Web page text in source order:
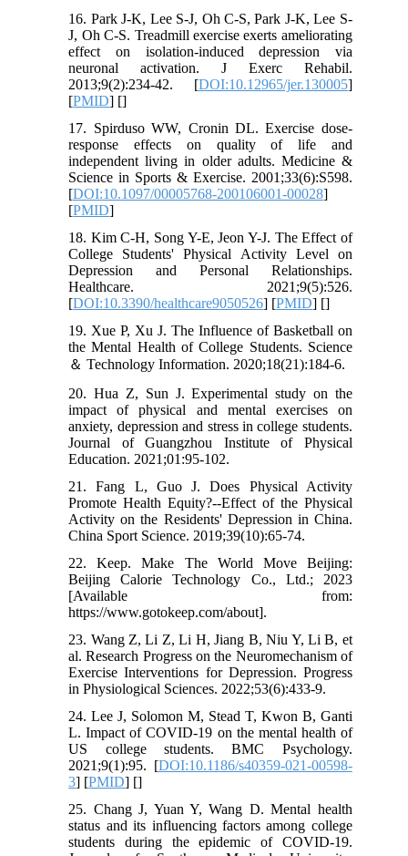
16. Park J-K, Lee S-J, Oh C-S, Park J-K, Lee S-
J, Oh C-S. Treadmill exercise exerts ameliorating
effect on isolation-induced depression via
neuronal activation. J Exerc Rehabil.
2013;9(2):234-42. [DOI:10.12965/jer.130005]
[PMID] []
17. Spirduso WW, Cronin DL. Exercise dose-
response effects on quality of life and
independent living in older adults. Medicine &
Science in Sports & Exercise. 2001;33(6):S598.
[DOI:10.1097/00005768-200106001-00028]
[PMID]
18. Kim C-H, Song Y-E, Jeon Y-J. The Effect of
College Students' Physical Activity Level on
Depression and Personal Relationships.
Healthcare. 2021;9(5):526.
[DOI:10.3390/healthcare9050526] [PMID] []
19. Xue P, Xu J. The Influence of Basketball on
the Mental Health of College Students. Science
＆ Technology Information. 2020;18(21):184-6.
20. Hua Z, Sun J. Experimental study on the
impact of physical and mental exercises on
anxiety, depression and stress in college students.
Journal of Guangzhou Institute of Physical
Education. 2021;01:95-102.
21. Fang L, Guo J. Does Physical Activity
Promote Health Equity?--Effect of the Physical
Activity on the Residents' Depression in China.
China Sport Science. 2019;39(10):65-74.
22. Keep. Make The World Move Beijing:
Beijing Calorie Technology Co., Ltd.; 2023
[Available from:
https://www.gotokeep.com/about].
23. Wang Z, Li Z, Li H, Jiang B, Niu Y, Li B, et
al. Research Progress on the Neuromechanism of
Exercise Interventions for Depression. Progress
in Physiological Sciences. 2022;53(6):433-9.
24. Lee J, Solomon M, Stead T, Kwon B, Ganti
L. Impact of COVID-19 on the mental health of
US college students. BMC Psychology.
2021;9(1):95. [DOI:10.1186/s40359-021-00598-
3] [PMID] []
25. Chang J, Yuan Y, Wang D. Mental health
status and its influencing factors among college
students during the epidemic of COVID-19.